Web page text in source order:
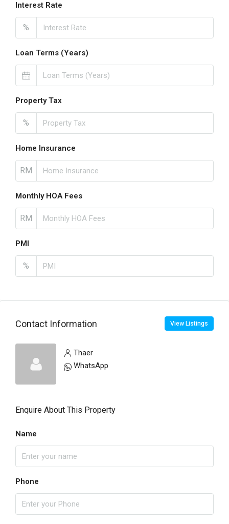
Interest Rate
%
Loan Terms (Years)
Property Tax
%
Home Insurance
RM
Monthly HOA Fees
RM
PMI
%
Contact Information View Listings
Thaer
WhatsApp
Enquire About This Property
Name
Phone